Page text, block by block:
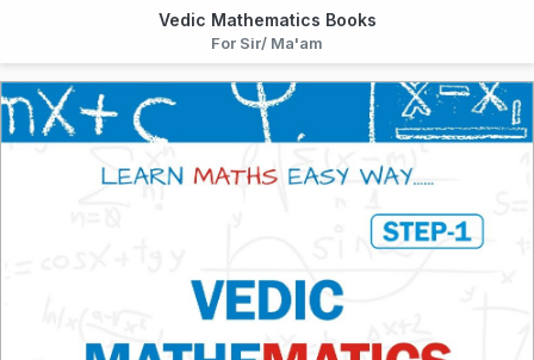
Vedic Mathematics Books
For Sir/ Ma'am